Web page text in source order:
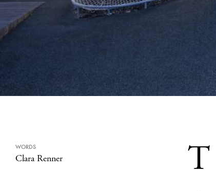
WORDS
Clara Renner T